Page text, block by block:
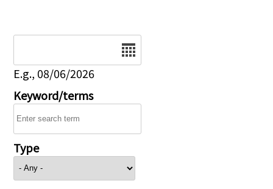
E.g., 08/06/2026
Keyword/terms
Type